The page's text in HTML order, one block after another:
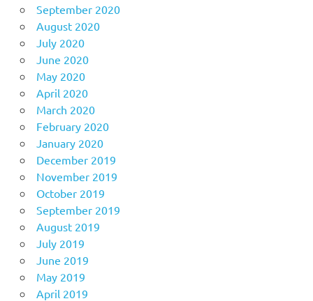
September 2020
August 2020
July 2020
June 2020
May 2020
April 2020
March 2020
February 2020
January 2020
December 2019
November 2019
October 2019
September 2019
August 2019
July 2019
June 2019
May 2019
April 2019